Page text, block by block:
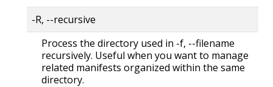
-R, --recursive
Process the directory used in -f, --filename
recursively. Useful when you want to manage
related manifests organized within the same
directory.